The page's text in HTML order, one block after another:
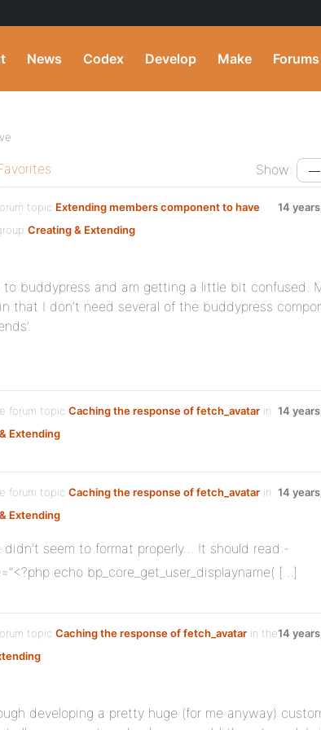
News Codex Develop Make Forums
Show:
topic Extending members component to have
Creating & Extending
14
to buddypress and am getting a little bit confused.
that I don’t need several of the buddypress
forum topic Caching the response of fetch_avatar in
Extending
14
forum topic Caching the response of fetch_avatar in
Extending
14
didn’t seem to format properly… It should read:-
echo bp_core_get_user_displayname( […]
topic Caching the response of fetch_avatar in the14
developing a pretty huge (for me anyway)